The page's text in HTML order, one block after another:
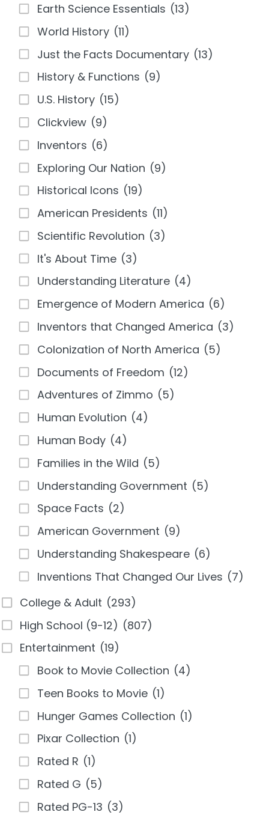
Earth Science Essentials (13)
World History (11)
Just the Facts Documentary (13)
History & Functions (9)
U.S. History (15)
Clickview (9)
Inventors (6)
Exploring Our Nation (9)
Historical Icons (19)
American Presidents (11)
Scientific Revolution (3)
It's About Time (3)
Understanding Literature (4)
Emergence of Modern America (6)
Inventors that Changed America (3)
Colonization of North America (5)
Documents of Freedom (12)
Adventures of Zimmo (5)
Human Evolution (4)
Human Body (4)
Families in the Wild (5)
Understanding Government (5)
Space Facts (2)
American Government (9)
Understanding Shakespeare (6)
Inventions That Changed Our Lives (7)
College & Adult (293)
High School (9-12) (807)
Entertainment (19)
Book to Movie Collection (4)
Teen Books to Movie (1)
Hunger Games Collection (1)
Pixar Collection (1)
Rated R (1)
Rated G (5)
Rated PG-13 (3)